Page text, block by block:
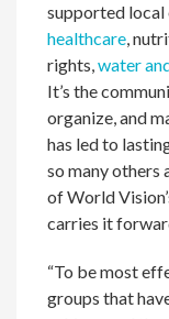
supported
healthcare,
rights,water
It’s the
organize, and
has led to
so many others
of World
carries it
“To be most
groups that